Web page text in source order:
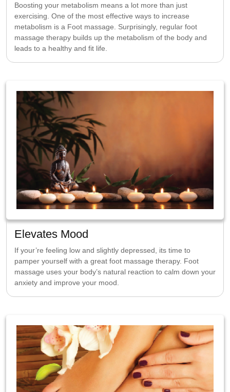
Boosting your metabolism means a lot more than just
exercising. One of the most effective ways to increase
metabolism is a Foot massage. Surprisingly, regular foot
massage therapy builds up the metabolism of the body and
leads to a healthy and fit life.
Elevates Mood
If your’re feeling low and slightly depressed, its time to
pamper yourself with a great foot massage therapy. Foot
massage uses your body’s natural reaction to calm down your
anxiety and improve your mood.